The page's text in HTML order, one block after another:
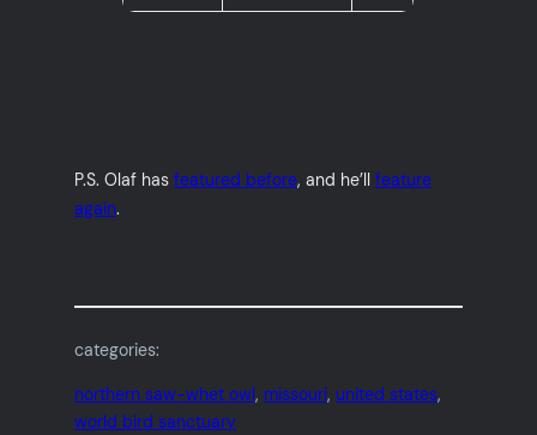
P.S. Olaf hasfeatured before, and he’llfeature
again.
categories:
northern saw-whet owl, missouri, united states
world bird sanctuary